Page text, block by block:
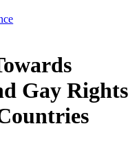
Gay Rights